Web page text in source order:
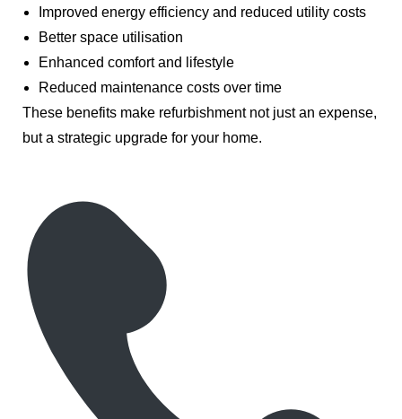
Improved energy efficiency and reduced utility costs
Better space utilisation
Enhanced comfort and lifestyle
Reduced maintenance costs over time
These benefits make refurbishment not just an expense,
but a strategic upgrade for your home.